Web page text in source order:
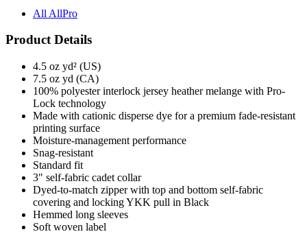
All AllPro
Product Details
4.5 oz yd² (US)
7.5 oz yd (CA)
100% polyester interlock jersey heather melange with Pro-
Lock technology
Made with cationic disperse dye for a premium fade-resistant
printing surface
Moisture-management performance
Snag-resistant
Standard fit
3" self-fabric cadet collar
Dyed-to-match zipper with top and bottom self-fabric
covering and locking YKK pull in Black
Hemmed long sleeves
Soft woven label